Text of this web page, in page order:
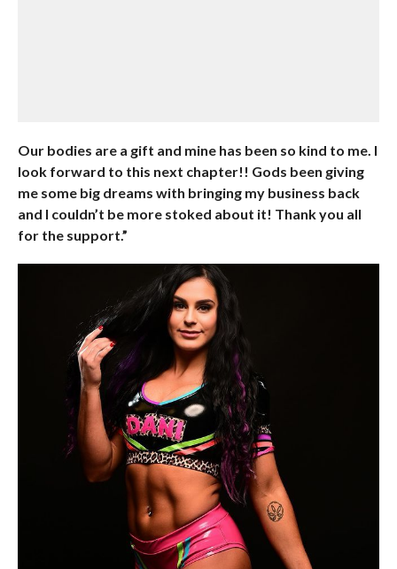
Our bodies are a gift and mine has been so kind to me. I
look forward to this next chapter!! Gods been giving
me some big dreams with bringing my business back
and I couldn’t be more stoked about it! Thank you all
for the support.”